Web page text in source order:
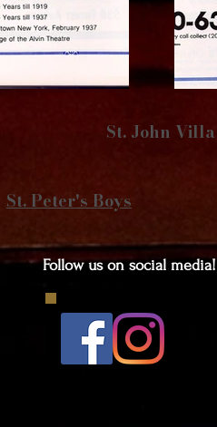
St. John Villa
St. Peter's Boys
Follow us on social media!